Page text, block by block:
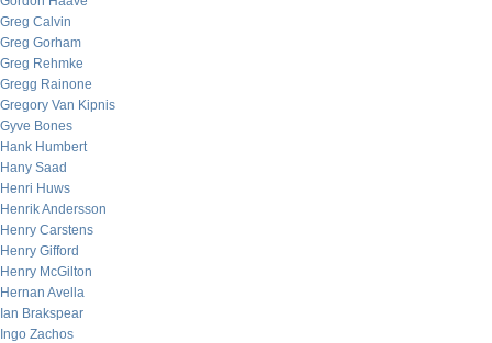
Greg Calvin
Greg Gorham
Greg Rehmke
Gregg Rainone
Gregory Van Kipnis
Gyve Bones
Hank Humbert
Hany Saad
Henri Huws
Henrik Andersson
Henry Carstens
Henry Gifford
Henry McGilton
Hernan Avella
Ian Brakspear
Ingo Zachos